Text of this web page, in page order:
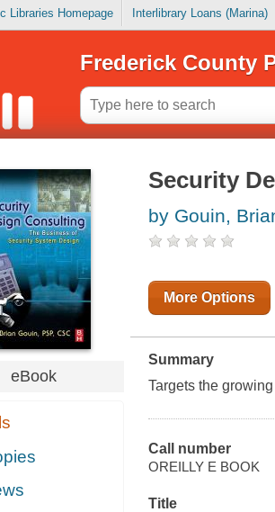
Libraries Homepage Interlibrary Loans (Marina)
Frederick County
eBook
Security
by Gouin,
More Options
Summary
Targets the
Call number
OREILLY E BOOK
Title